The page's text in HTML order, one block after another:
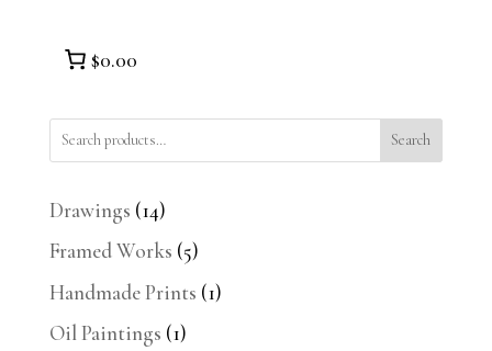
$0.00
Search
Drawings 1414
products
Framed Works 55
products
Handmade Prints 11
Oil Paintings 11